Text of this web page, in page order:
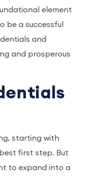
element
be a successful
and
and prosperous
starting with
first step. But
to expand into a